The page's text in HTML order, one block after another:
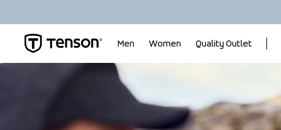
Men Women Quality Outlet